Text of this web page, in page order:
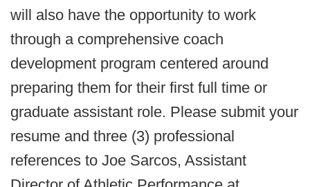
will also have the opportunity to work
through a comprehensive coach
development program centered around
preparing them for their first full time or
graduate assistant role. Please submit your
resume and three (3) professional
references to Joe Sarcos, Assistant